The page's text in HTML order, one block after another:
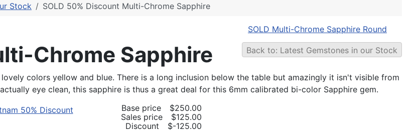
Stock SOLD 50% Discount Multi-Chrome Sapphire
SOLD Multi-Chrome Sapphire Round
Back to: Latest Gemstones in our Stock
Chrome Sapphire
colors yellow and blue. There is a long inclusion below the table but amazingly it isn't visible from
eye clean, this sapphire is thus a great deal for this 6mm calibrated bi-color Sapphire gem.
Base price
$250.00
Sales price
$125.00
Discount
$-125.00